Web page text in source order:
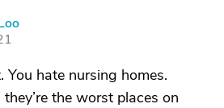
You hate nursing homes.
the worst places on